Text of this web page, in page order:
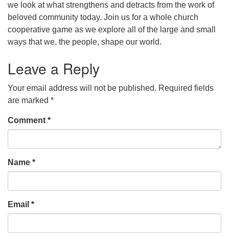
we look at what strengthens and detracts from the work of
beloved community today. Join us for a whole church
cooperative game as we explore all of the large and small
ways that we, the people, shape our world.
Leave a Reply
Your email address will not be published. Required fields
are marked *
Comment *
Name *
Email *